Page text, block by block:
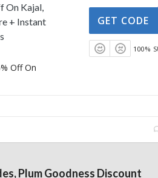
On Kajal,
+ Instant
Off On
GET CODE
100%
Plum Goodness Discount